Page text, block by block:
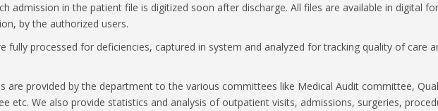
admission in the patient file is digitized soon after discharge. All files are available in digital
by the authorized users.
fully processed for deficiencies, captured in system and analyzed for tracking quality of care
are provided by the department to the various committees like Medical Audit committee,
etc. We also provide statistics and analysis of outpatient visits, admissions, surgeries,